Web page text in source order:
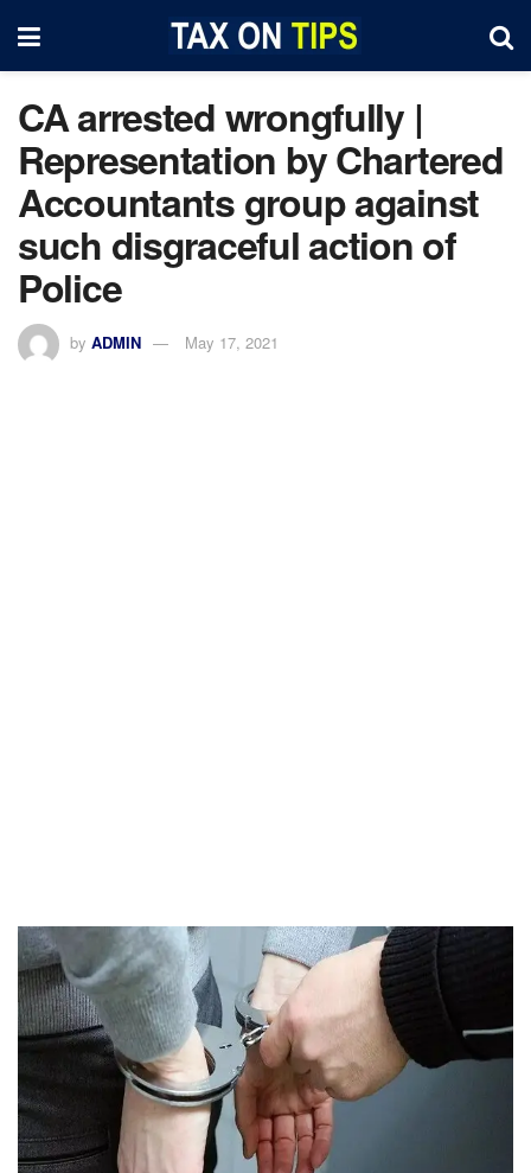
CA arrested wrongfully |
Representation by Chartered
Accountants group against
such disgraceful action of
Police
by ADMIN May 17, 2021